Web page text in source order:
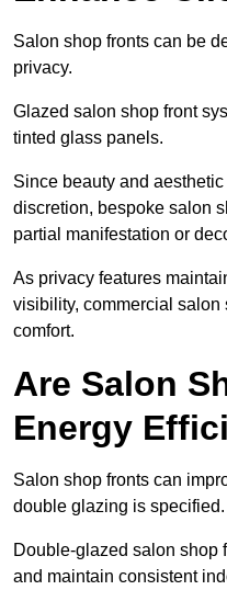
Salon shop fronts can be
privacy.
Glazed salon shop front
tinted glass panels.
Since beauty and
discretion, bespoke salon
partial manifestation or
As privacy features
visibility, commercial salon
comfort.
Are Salon
Energy
Salon shop fronts can
double glazing is specified.
Double-glazed salon shop
and maintain consistent